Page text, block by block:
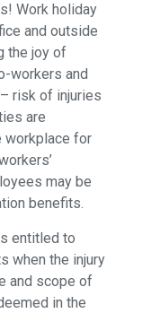
Work holiday
and outside
the joy of
workers and
risk of injuries
are
workplace for
may be
benefits.
entitled to
when the injury
and scope of
in the